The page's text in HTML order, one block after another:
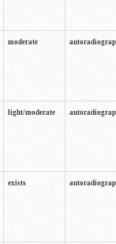
moderate
light/moderate
exists